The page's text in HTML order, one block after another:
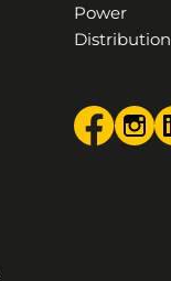
Power
Distribution